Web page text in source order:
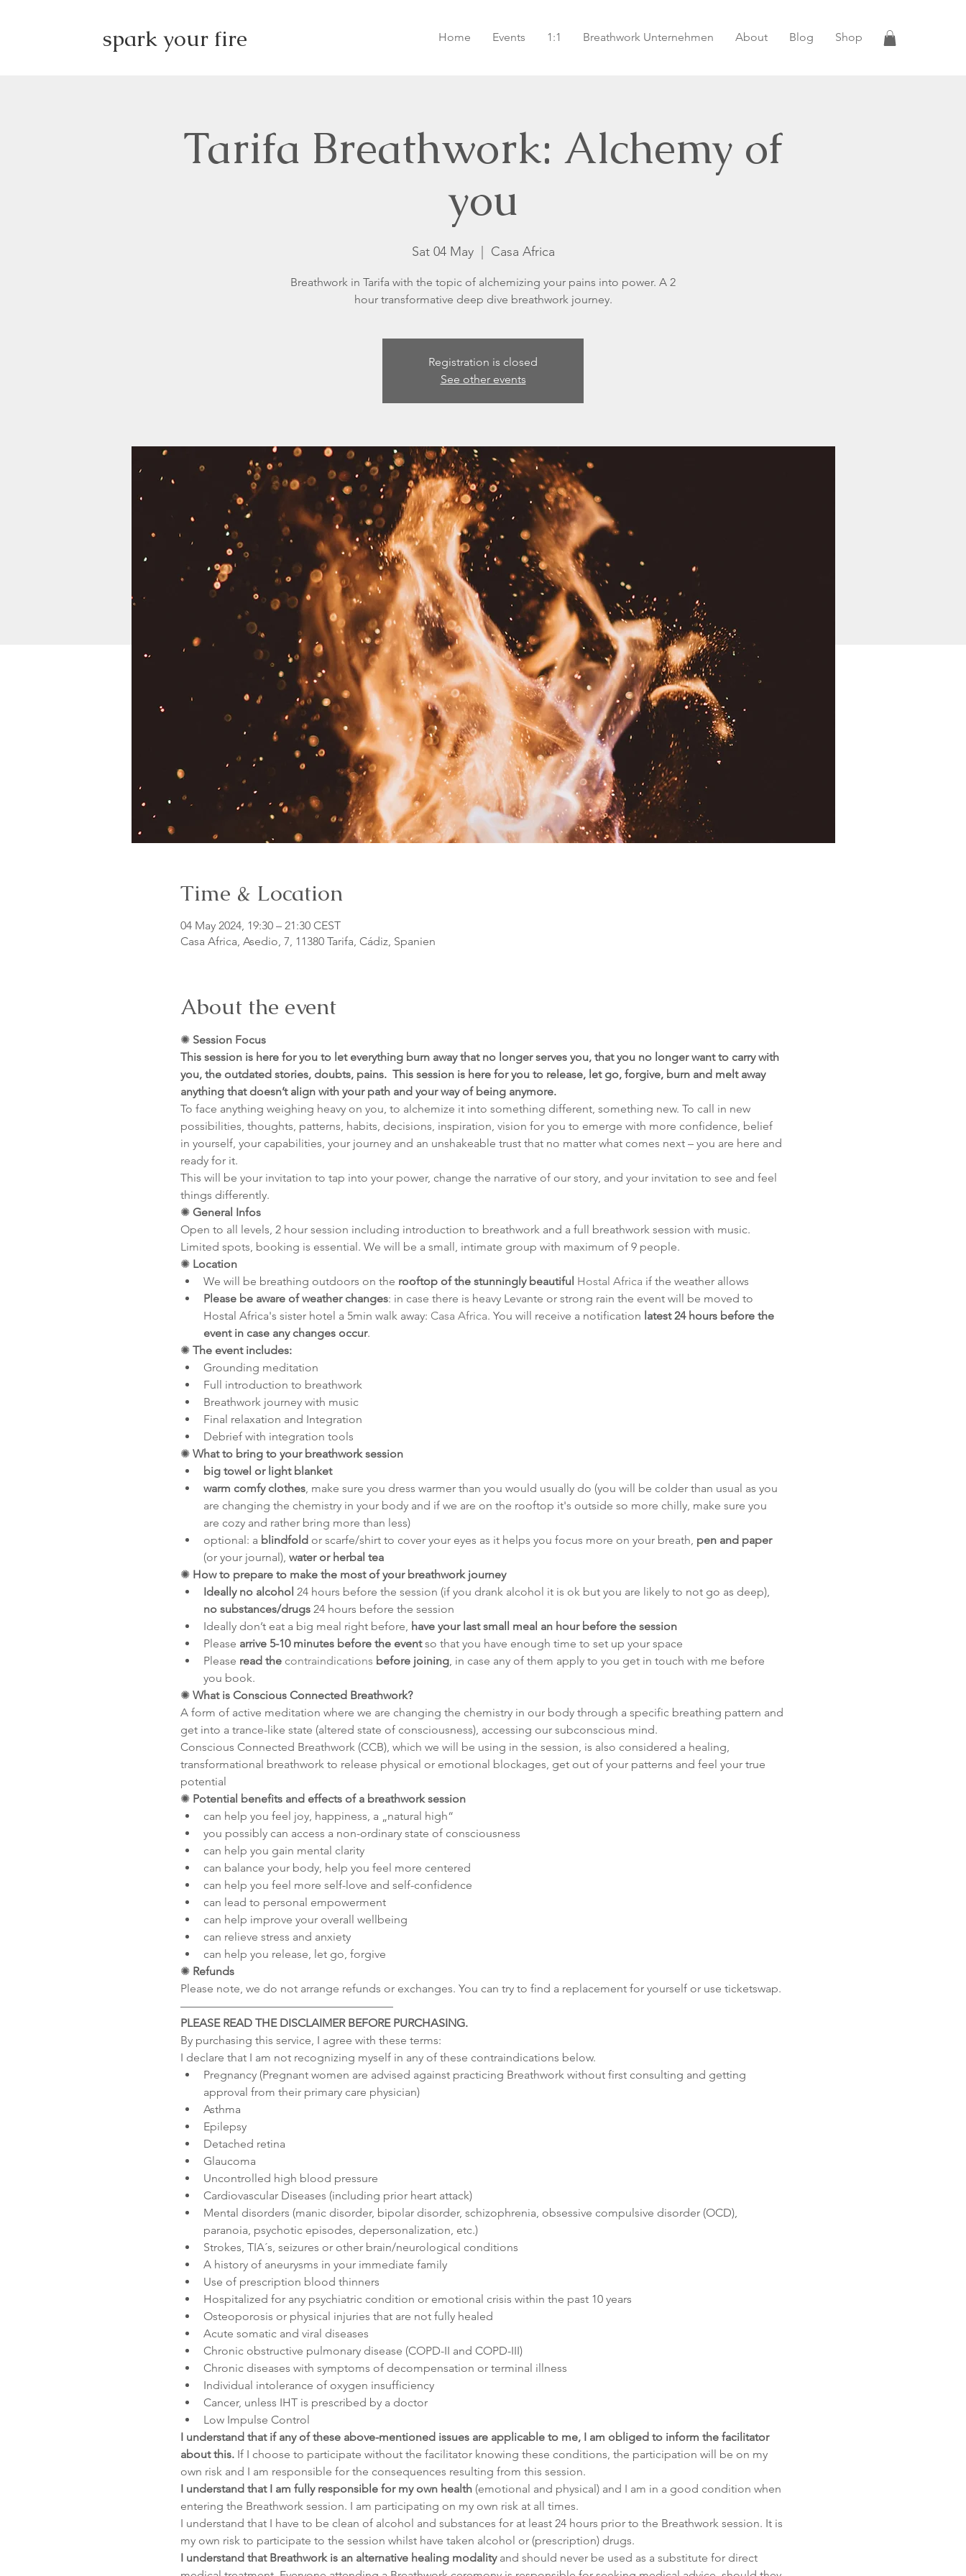
spark your fire Home Events 1:1 Breathwork Unternehmen About Blog Shop
Tarifa Breathwork: Alchemy of
you
Sat 04 May
  |
Casa Africa
Breathwork in Tarifa with the topic of alchemizing your pains into power. A 2
hour transformative deep dive breathwork journey.
Registration is closed
See other events
Time & Location
04 May 2024, 19:30 – 21:30 CEST
Casa Africa, Asedio, 7, 11380 Tarifa, Cádiz, Spanien
About the event
✺ Session Focus
This session is here for you to let everything burn away that no longer serves you, that you no longer want to carry with
you, the outdated stories, doubts, pains.  This session is here for you to release, let go, forgive, burn and melt away
anything that doesn’t align with your path and your way of being anymore.
To face anything weighing heavy on you, to alchemize it into something different, something new. To call in new
possibilities, thoughts, patterns, habits, decisions, inspiration, vision for you to emerge with more confidence, belief
in yourself, your capabilities, your journey and an unshakeable trust that no matter what comes next – you are here and
ready for it.
This will be your invitation to tap into your power, change the narrative of our story, and your invitation to see and feel
things differently.
✺ General Infos
Open to all levels, 2 hour session including introduction to breathwork and a full breathwork session with music.
Limited spots, booking is essential. We will be a small, intimate group with maximum of 9 people.
✺ Location
We will be breathing outdoors on the rooftop of the stunningly beautiful Hostal Africa if the weather allows
Please be aware of weather changes: in case there is heavy Levante or strong rain the event will be moved to
Hostal Africa's sister hotel a 5min walk away: Casa Africa. You will receive a notification latest 24 hours before the
event in case any changes occur.
✺ The event includes:
Grounding meditation
Full introduction to breathwork
Breathwork journey with music
Final relaxation and Integration
Debrief with integration tools
✺ What to bring to your breathwork session
big towel or light blanket
warm comfy clothes, make sure you dress warmer than you would usually do (you will be colder than usual as you
are changing the chemistry in your body and if we are on the rooftop it's outside so more chilly, make sure you
are cozy and rather bring more than less)
optional: a blindfold or scarfe/shirt to cover your eyes as it helps you focus more on your breath, pen and paper
(or your journal), water or herbal tea
✺ How to prepare to make the most of your breathwork journey
Ideally no alcohol 24 hours before the session (if you drank alcohol it is ok but you are likely to not go as deep),
no substances/drugs 24 hours before the session
Ideally don’t eat a big meal right before, have your last small meal an hour before the session
Please arrive 5-10 minutes before the event so that you have enough time to set up your space
Please read the contraindications before joining, in case any of them apply to you get in touch with me before
you book.
✺ What is Conscious Connected Breathwork?
A form of active meditation where we are changing the chemistry in our body through a specific breathing pattern and
get into a trance-like state (altered state of consciousness), accessing our subconscious mind.
Conscious Connected Breathwork (CCB), which we will be using in the session, is also considered a healing,
transformational breathwork to release physical or emotional blockages, get out of your patterns and feel your true
potential
✺ Potential benefits and effects of a breathwork session
can help you feel joy, happiness, a „natural high“
you possibly can access a non-ordinary state of consciousness
can help you gain mental clarity
can balance your body, help you feel more centered
can help you feel more self-love and self-confidence
can lead to personal empowerment
can help improve your overall wellbeing
can relieve stress and anxiety
can help you release, let go, forgive
✺ Refunds
Please note, we do not arrange refunds or exchanges. You can try to find a replacement for yourself or use ticketswap.
–––––––––––––––––––––––––––––––––––––
PLEASE READ THE DISCLAIMER BEFORE PURCHASING.
By purchasing this service, I agree with these terms:
I declare that I am not recognizing myself in any of these contraindications below.
Pregnancy (Pregnant women are advised against practicing Breathwork without first consulting and getting
approval from their primary care physician)
Asthma
Epilepsy
Detached retina
Glaucoma
Uncontrolled high blood pressure
Cardiovascular Diseases (including prior heart attack)
Mental disorders (manic disorder, bipolar disorder, schizophrenia, obsessive compulsive disorder (OCD),
paranoia, psychotic episodes, depersonalization, etc.)
Strokes, TIA´s, seizures or other brain/neurological conditions
A history of aneurysms in your immediate family
Use of prescription blood thinners
Hospitalized for any psychiatric condition or emotional crisis within the past 10 years
Osteoporosis or physical injuries that are not fully healed
Acute somatic and viral diseases
Chronic obstructive pulmonary disease (COPD-II and COPD-III)
Chronic diseases with symptoms of decompensation or terminal illness
Individual intolerance of oxygen insufficiency
Cancer, unless IHT is prescribed by a doctor
Low Impulse Control
I understand that if any of these above-mentioned issues are applicable to me, I am obliged to inform the facilitator
about this. If I choose to participate without the facilitator knowing these conditions, the participation will be on my
own risk and I am responsible for the consequences resulting from this session.
I understand that I am fully responsible for my own health (emotional and physical) and I am in a good condition when
entering the Breathwork session. I am participating on my own risk at all times.
I understand that I have to be clean of alcohol and substances for at least 24 hours prior to the Breathwork session. It is
my own risk to participate to the session whilst have taken alcohol or (prescription) drugs.
I understand that Breathwork is an alternative healing modality and should never be used as a substitute for direct